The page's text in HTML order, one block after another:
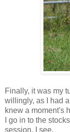
Finally, it was my
willingly, as I had
knew a moment's
I go in to the
session, I see.